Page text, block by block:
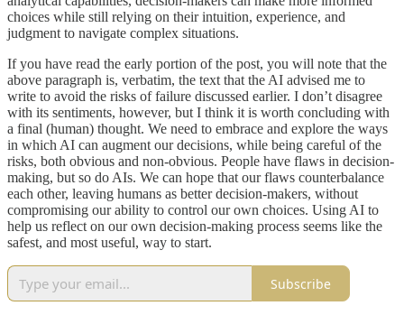
choices while still relying on their intuition, experience, and
judgment to navigate complex situations.
If you have read the early portion of the post, you will note that the
above paragraph is, verbatim, the text that the AI advised me to
write to avoid the risks of failure discussed earlier. I don’t disagree
with its sentiments, however, but I think it is worth concluding with
a final (human) thought. We need to embrace and explore the ways
in which AI can augment our decisions, while being careful of the
risks, both obvious and non-obvious. People have flaws in decision-
making, but so do AIs. We can hope that our flaws counterbalance
each other, leaving humans as better decision-makers, without
compromising our ability to control our own choices. Using AI to
help us reflect on our own decision-making process seems like the
safest, and most useful, way to start.
Subscribe